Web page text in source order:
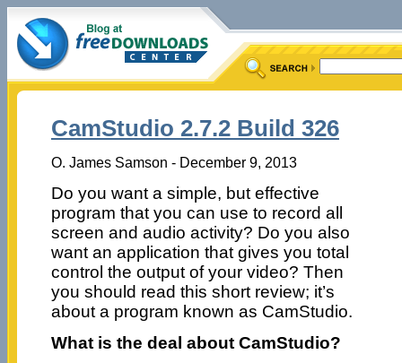
CamStudio 2.7.2 Build 326
O. James Samson - December 9, 2013
Do you want a simple, but effective
program that you can use to record all
screen and audio activity? Do you also
want an application that gives you total
control the output of your video? Then
you should read this short review; it’s
about a program known as CamStudio.
What is the deal about CamStudio?